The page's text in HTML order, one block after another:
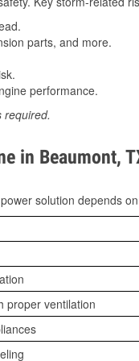
parts, and more.
performance.
required.
in Beaumont,
solution depends
proper ventilation